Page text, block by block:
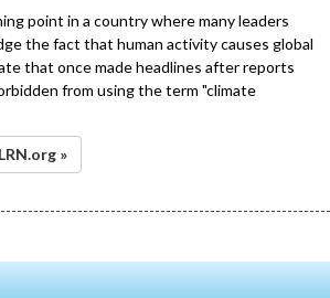
point in a country where many leaders
the fact that human activity causes global
that once made headlines after reports
from using the term "climate
»